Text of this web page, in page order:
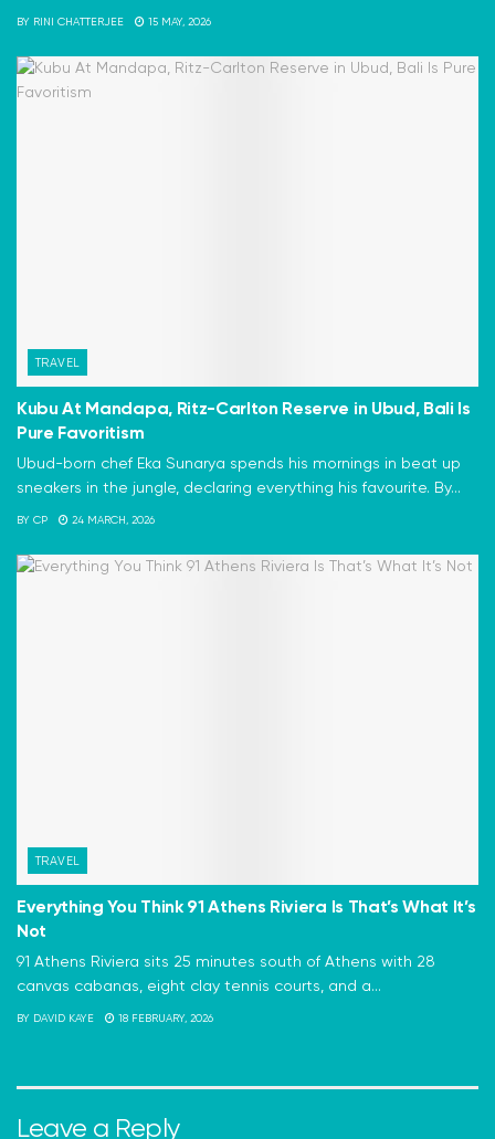
BY RINI CHATTERJEE 15 MAY, 2026
TRAVEL
Kubu At Mandapa, Ritz-Carlton Reserve in Ubud, Bali Is
Pure Favoritism
Ubud-born chef Eka Sunarya spends his mornings in beat up
sneakers in the jungle, declaring everything his favourite. By...
BY CP 24 MARCH, 2026
TRAVEL
Everything You Think 91 Athens Riviera Is That’s What It’s
Not
91 Athens Riviera sits 25 minutes south of Athens with 28
canvas cabanas, eight clay tennis courts, and a...
BY DAVID KAYE 18 FEBRUARY, 2026
Leave a Reply